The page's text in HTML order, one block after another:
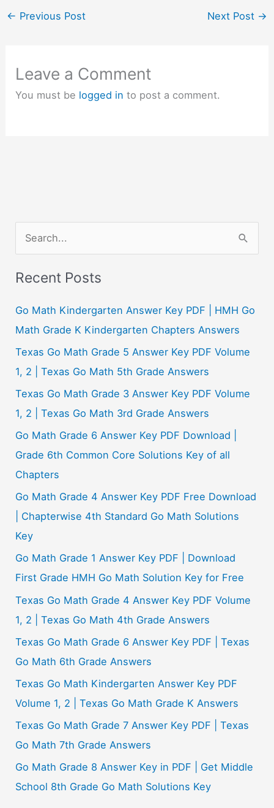
← Previous Post Next Post →
Leave a Comment
You must be logged in to post a comment.
a
c
h
f
o
r
:
Recent Posts
Go Math Kindergarten Answer Key PDF | HMH Go
Math Grade K Kindergarten Chapters Answers
Texas Go Math Grade 5 Answer Key PDF Volume
1, 2 | Texas Go Math 5th Grade Answers
Texas Go Math Grade 3 Answer Key PDF Volume
1, 2 | Texas Go Math 3rd Grade Answers
Go Math Grade 6 Answer Key PDF Download |
Grade 6th Common Core Solutions Key of all
Chapters
Go Math Grade 4 Answer Key PDF Free Download
| Chapterwise 4th Standard Go Math Solutions
Key
Go Math Grade 1 Answer Key PDF | Download
First Grade HMH Go Math Solution Key for Free
Texas Go Math Grade 4 Answer Key PDF Volume
1, 2 | Texas Go Math 4th Grade Answers
Texas Go Math Grade 6 Answer Key PDF | Texas
Go Math 6th Grade Answers
Texas Go Math Kindergarten Answer Key PDF
Volume 1, 2 | Texas Go Math Grade K Answers
Texas Go Math Grade 7 Answer Key PDF | Texas
Go Math 7th Grade Answers
Go Math Grade 8 Answer Key in PDF | Get Middle
School 8th Grade Go Math Solutions Key